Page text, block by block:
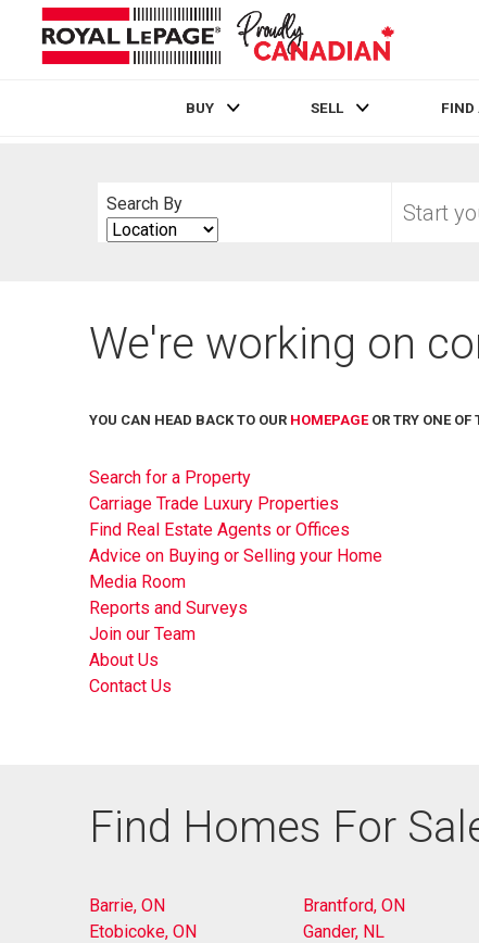
BUY SELL FIND
Search By
Search
By
your
We're working on
YOU CAN HEAD BACK TO OUR HOMEPAGEOR TRY ONE OF
Search for a Property
Carriage Trade Luxury Properties
Find Real Estate Agents or Offices
Advice on Buying or Selling your Home
Media Room
Reports and Surveys
Join our Team
About Us
Contact Us
Find Homes For
Barrie, ON Brantford, ON
Etobicoke, ON
Gander, NL